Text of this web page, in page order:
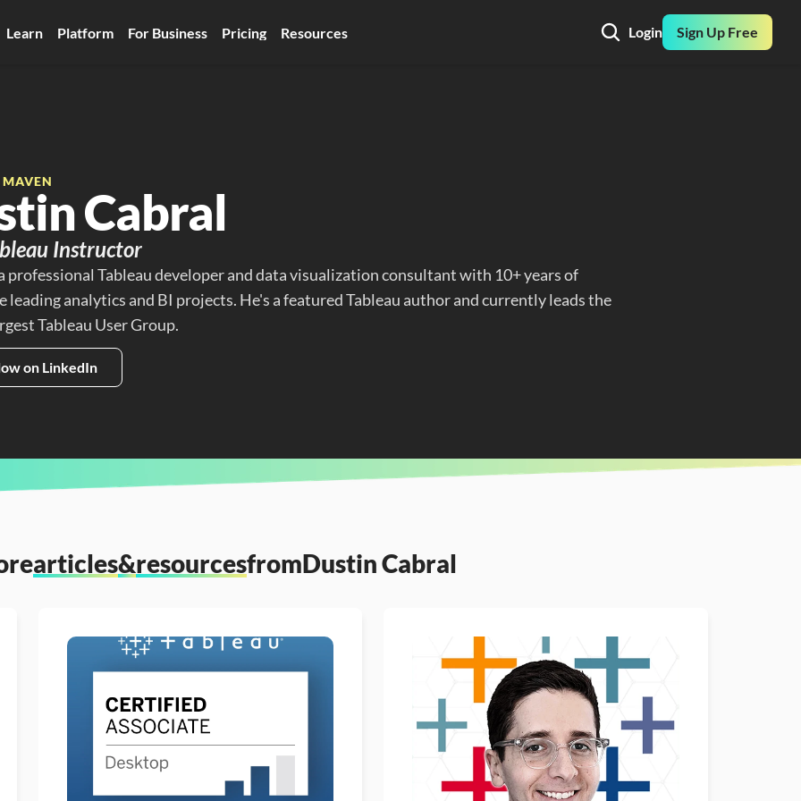
Learn Platform For Business Pricing Resources Login Sign Up Free
MAVEN
Cabral
Instructor
professional Tableau developer and data visualization consultant with 10+ years of
leading analytics and BI projects. He's a featured Tableau author and currently leads the
Tableau User Group.
on LinkedIn
articles&resourcesfromDustin Cabral